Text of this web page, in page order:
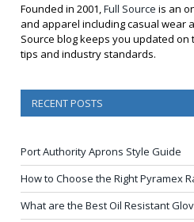
Founded in 2001,Full Source is an
and apparel including casual wear
Source blog keeps you updated
tips and industry standards.
RECENT POSTS
Port Authority Aprons Style Guide
How to Choose the Right Pyramex
What are the Best Oil Resistant